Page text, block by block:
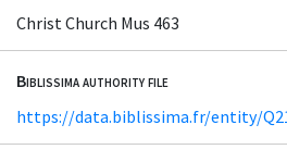
Christ Church Mus 463
Biblissima authority file
https://data.biblissima.fr/entity/